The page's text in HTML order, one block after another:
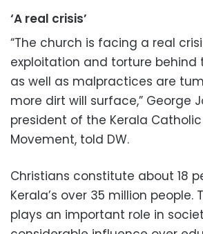
‘A real crisis’
“The church is facing a real
exploitation and torture behind
as well as malpractices are
more dirt will surface,” George
president of the Kerala
Movement, told DW.
Christians constitute about 18
Kerala’s over 35 million people.
plays an important role in